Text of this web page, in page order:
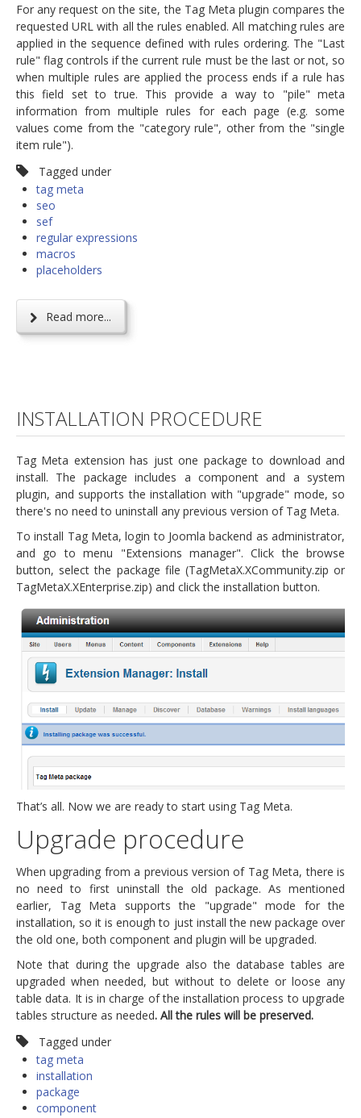
For any request on the site, the Tag Meta plugin compares the
requested URL with all the rules enabled. All matching rules are
applied in the sequence defined with rules ordering. The "Last
rule" flag controls if the current rule must be the last or not, so
when multiple rules are applied the process ends if a rule has
this field set to true. This provide a way to "pile" meta
information from multiple rules for each page (e.g. some
values come from the "category rule", other from the "single
item rule").
Tagged under
tag meta
seo
sef
regular expressions
macros
placeholders
Read more...
INSTALLATION PROCEDURE
Tag Meta extension has just one package to download and
install. The package includes a component and a system
plugin, and supports the installation with "upgrade" mode, so
there's no need to uninstall any previous version of Tag Meta.
To install Tag Meta, login to Joomla backend as administrator,
and go to menu "Extensions manager". Click the browse
button, select the package file (TagMetaX.XCommunity.zip or
TagMetaX.XEnterprise.zip) and click the installation button.
That’s all. Now we are ready to start using Tag Meta.
Upgrade procedure
When upgrading from a previous version of Tag Meta, there is
no need to first uninstall the old package. As mentioned
earlier, Tag Meta supports the "upgrade" mode for the
installation, so it is enough to just install the new package over
the old one, both component and plugin will be upgraded.
Note that during the upgrade also the database tables are
upgraded when needed, but without to delete or loose any
table data. It is in charge of the installation process to upgrade
tables structure as needed. All the rules will be preserved.
Tagged under
tag meta
installation
package
component